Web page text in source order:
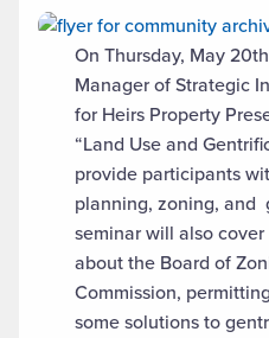
On Thursday, May
Manager of Strategic
for Heirs Property
“Land Use and
provide participants
planning, zoning, and
seminar will also
about the Board of
Commission,
some solutions to